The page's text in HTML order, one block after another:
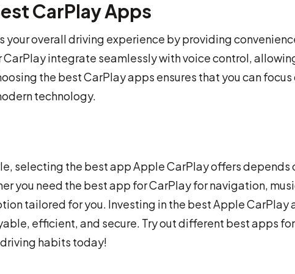
CarPlay Apps
your overall driving experience by providing
integrate seamlessly with voice control,
the best CarPlay apps ensures that you can focus
technology.
selecting the best app Apple CarPlay offers depends
you need the best app for CarPlay for navigation,
tailored for you. Investing in the best Apple CarPlay
efficient, and secure. Try out different best apps for
habits today!